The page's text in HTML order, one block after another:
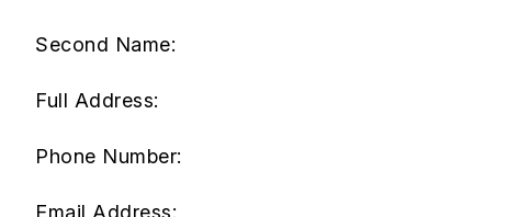
Second Name:
Full Address:
Phone Number:
Email Address: